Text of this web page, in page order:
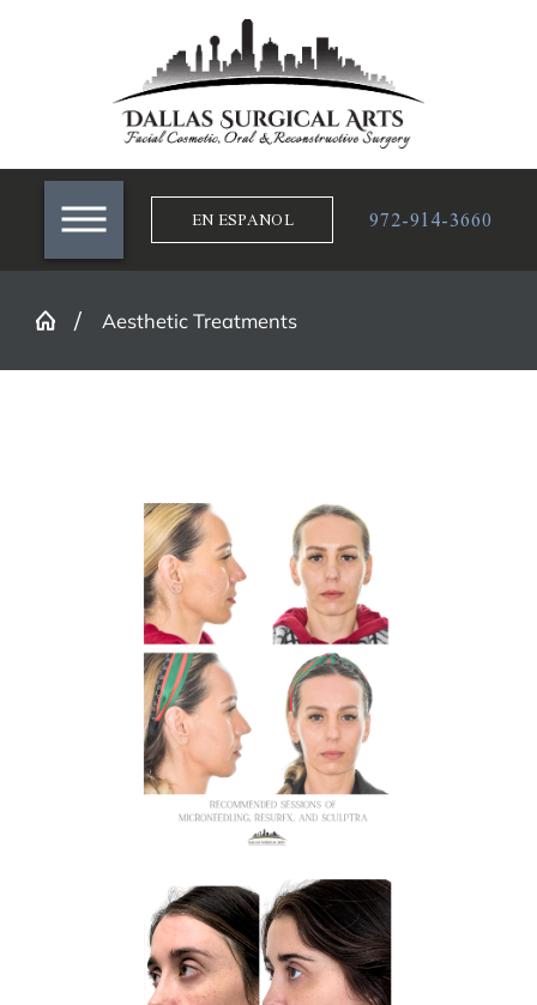
EN ESPANOL 972-914-3660
Aesthetic Treatments